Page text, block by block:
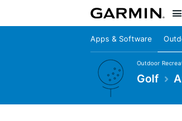
Apps & Software
Outdoor
Golf